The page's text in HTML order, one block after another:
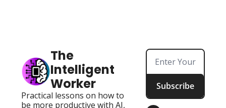
The
Intelligent
Worker
Practical lessons on how to
be more productive with AI,
Subscribe